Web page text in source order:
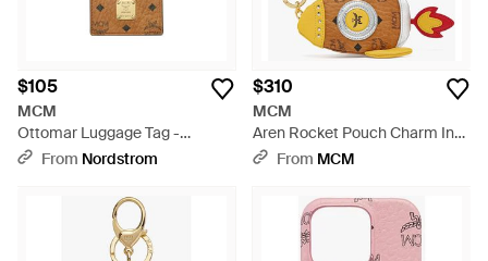
$105
MCM
Ottomar Luggage Tag -
Metallic
From Nordstrom
$310
MCM
Aren Rocket Pouch Charm In
Visetos - Multicolor
From MCM